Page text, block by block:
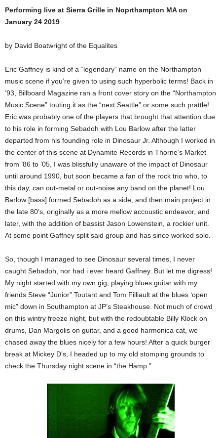
Performing live at Sierra Grille in Noprthampton MA on
January 24 2019
by David Boatwright of the Equalites
Eric Gaffney is kind of a “legendary” name on the Northampton
music scene if you’re given to using such hyperbolic terms! Back in
’93, Billboard Magazine ran a front cover story on the “Northampton
Music Scene” touting it as the “next Seattle” or some such prattle!
Eric was probably one of the players that brought that attention due
to his role in forming Sebadoh with Lou Barlow after the latter
departed from his founding role in Dinosaur Jr. Although I worked in
the center of this scene at Dynamite Records in Thorne’s Market
from ’86 to ’05, I was blissfully unaware of the impact of Dinosaur
until around 1990, but soon became a fan of the rock trio who, to
this day, can out-metal or out-noise any band on the planet! Lou
Barlow [bass] formed Sebadoh as a side, and then main project in
the late 80’s, originally as a more mellow accoustic endeavor, and
later, with the addition of bassist Jason Lowenstein, a rockier unit.
At some point Gaffney split said group and has since worked solo.
So, though I managed to see Dinosaur several times, I never
caught Sebadoh, nor had i ever heard Gaffney. But let me digress!
My night started with my own gig, playing blues guitar with my
friends Steve “Junior” Toutant and Tom Filliault at the blues ‘open
mic” down in Southampton at JP’s Steakhouse. Not much of crowd
on this wintry freeze night, but with the redoubtable Billy Klock on
drums, Dan Margolis on guitar, and a good harmonica cat, we
chased away the blues nicely for a few hours! After a quick burger
break at Mickey D’s, I headed up to my old stomping grounds to
check the Thursday night scene in “the Hamp.”